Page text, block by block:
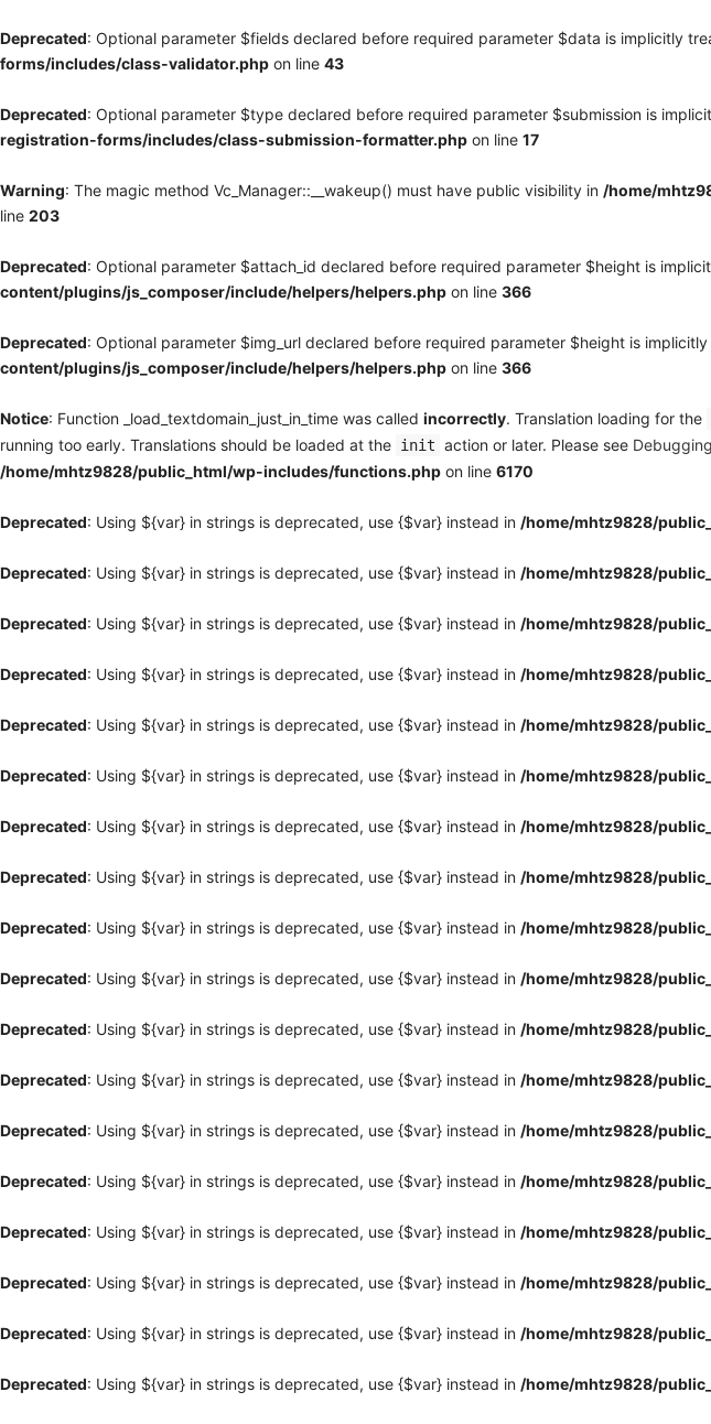
Deprecated: Optional parameter $fields declared before required parameter $data is implicitly
forms/includes/class-validator.php on line 43
Deprecated: Optional parameter $type declared before required parameter $submission is
registration-forms/includes/class-submission-formatter.php on line 17
Warning: The magic method Vc_Manager::__wakeup() must have public visibility in /home/
line 203
Deprecated: Optional parameter $attach_id declared before required parameter $height is
content/plugins/js_composer/include/helpers/helpers.php on line 366
Deprecated: Optional parameter $img_url declared before required parameter $height is
content/plugins/js_composer/include/helpers/helpers.php on line 366
Notice: Function _load_textdomain_just_in_time was called incorrectly. Translation loading for the
running too early. Translations should be loaded at the init action or later. Please see
/home/mhtz9828/public_html/wp-includes/functions.php on line 6170
Deprecated: Using ${var} in strings is deprecated, use {$var} instead in /home/mhtz9828/
Deprecated: Using ${var} in strings is deprecated, use {$var} instead in /home/mhtz9828/
Deprecated: Using ${var} in strings is deprecated, use {$var} instead in /home/mhtz9828/
Deprecated: Using ${var} in strings is deprecated, use {$var} instead in /home/mhtz9828/
Deprecated: Using ${var} in strings is deprecated, use {$var} instead in /home/mhtz9828/
Deprecated: Using ${var} in strings is deprecated, use {$var} instead in /home/mhtz9828/
Deprecated: Using ${var} in strings is deprecated, use {$var} instead in /home/mhtz9828/
Deprecated: Using ${var} in strings is deprecated, use {$var} instead in /home/mhtz9828/
Deprecated: Using ${var} in strings is deprecated, use {$var} instead in /home/mhtz9828/
Deprecated: Using ${var} in strings is deprecated, use {$var} instead in /home/mhtz9828/
Deprecated: Using ${var} in strings is deprecated, use {$var} instead in /home/mhtz9828/
Deprecated: Using ${var} in strings is deprecated, use {$var} instead in /home/mhtz9828/
Deprecated: Using ${var} in strings is deprecated, use {$var} instead in /home/mhtz9828/
Deprecated: Using ${var} in strings is deprecated, use {$var} instead in /home/mhtz9828/
Deprecated: Using ${var} in strings is deprecated, use {$var} instead in /home/mhtz9828/
Deprecated: Using ${var} in strings is deprecated, use {$var} instead in /home/mhtz9828/
Deprecated: Using ${var} in strings is deprecated, use {$var} instead in /home/mhtz9828/
Deprecated: Using ${var} in strings is deprecated, use {$var} instead in /home/mhtz9828/